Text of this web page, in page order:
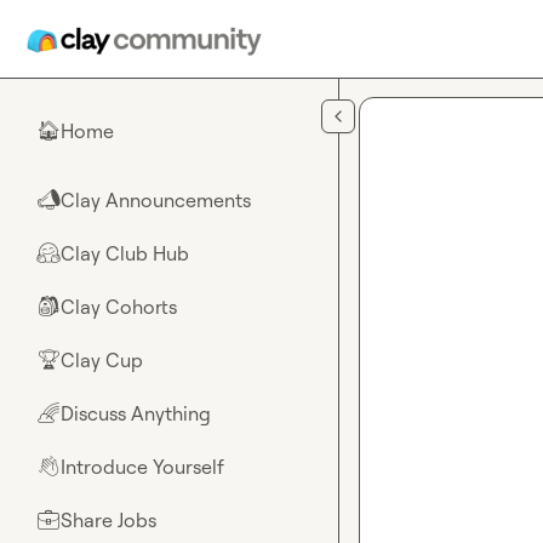
🏠Home
📣Clay Announcements
🤗Clay Club Hub
🎒Clay Cohorts
🏆Clay Cup
🌈Discuss Anything
👋Introduce Yourself
💼Share Jobs